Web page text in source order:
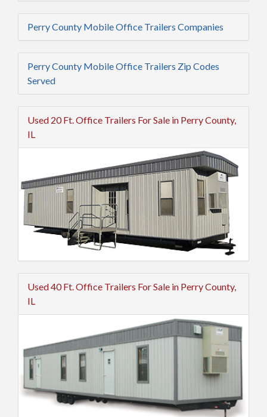
Perry County Mobile Office Trailers Companies
Perry County Mobile Office Trailers Zip Codes
Served
Used 20 Ft. Office Trailers For Sale in Perry County,
IL
Used 40 Ft. Office Trailers For Sale in Perry County,
IL